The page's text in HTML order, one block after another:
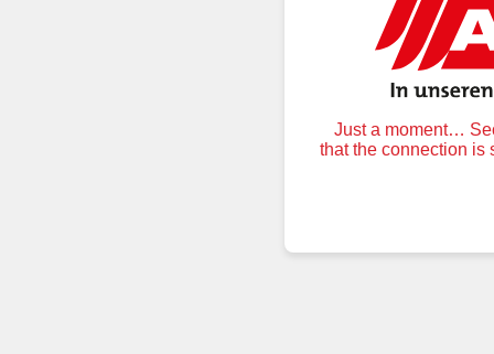
Just a moment…
that the connection is